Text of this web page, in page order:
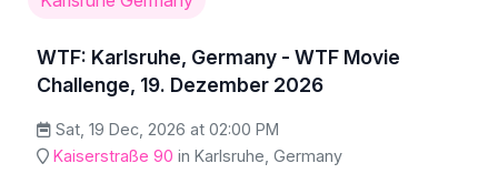
WTF: Karlsruhe, Germany - WTF Movie
Challenge, 19. Dezember 2026
Sat, 19 Dec, 2026 at 02:00 PM
Kaiserstraße 90 in Karlsruhe, Germany